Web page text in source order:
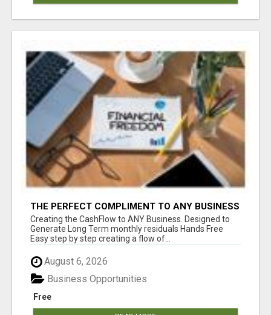
THE PERFECT COMPLIMENT TO ANY BUSINESS
Creating the CashFlow to ANY Business. Designed to
Generate Long Term monthly residuals Hands Free
Easy step by step creating a flow of...
August 6, 2026
Free
Business Opportunities